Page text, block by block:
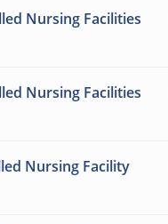
Nursing Facilities
Nursing Facilities
Nursing Facility